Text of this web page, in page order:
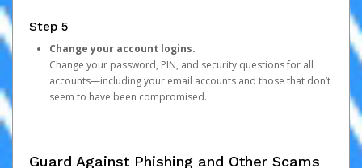
Step 5
Change your account logins.
Change your password, PIN, and security questions for all
accounts—including your email accounts and those that don’t
seem to have been compromised.
Guard Against Phishing and Other Scams